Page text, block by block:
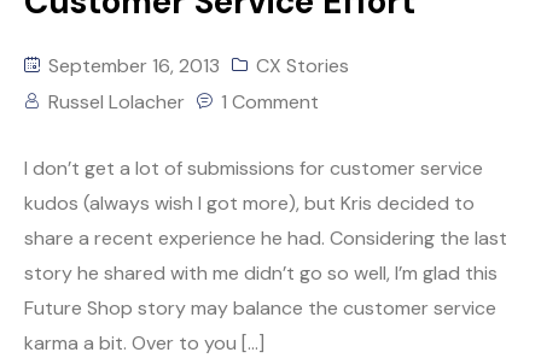
September 16, 2013
CX Stories
Russel Lolacher
1 Comment
I don’t get a lot of submissions for customer service
kudos (always wish I got more), but Kris decided to
share a recent experience he had. Considering the last
story he shared with me didn’t go so well, I’m glad this
Future Shop story may balance the customer service
karma a bit. Over to you […]